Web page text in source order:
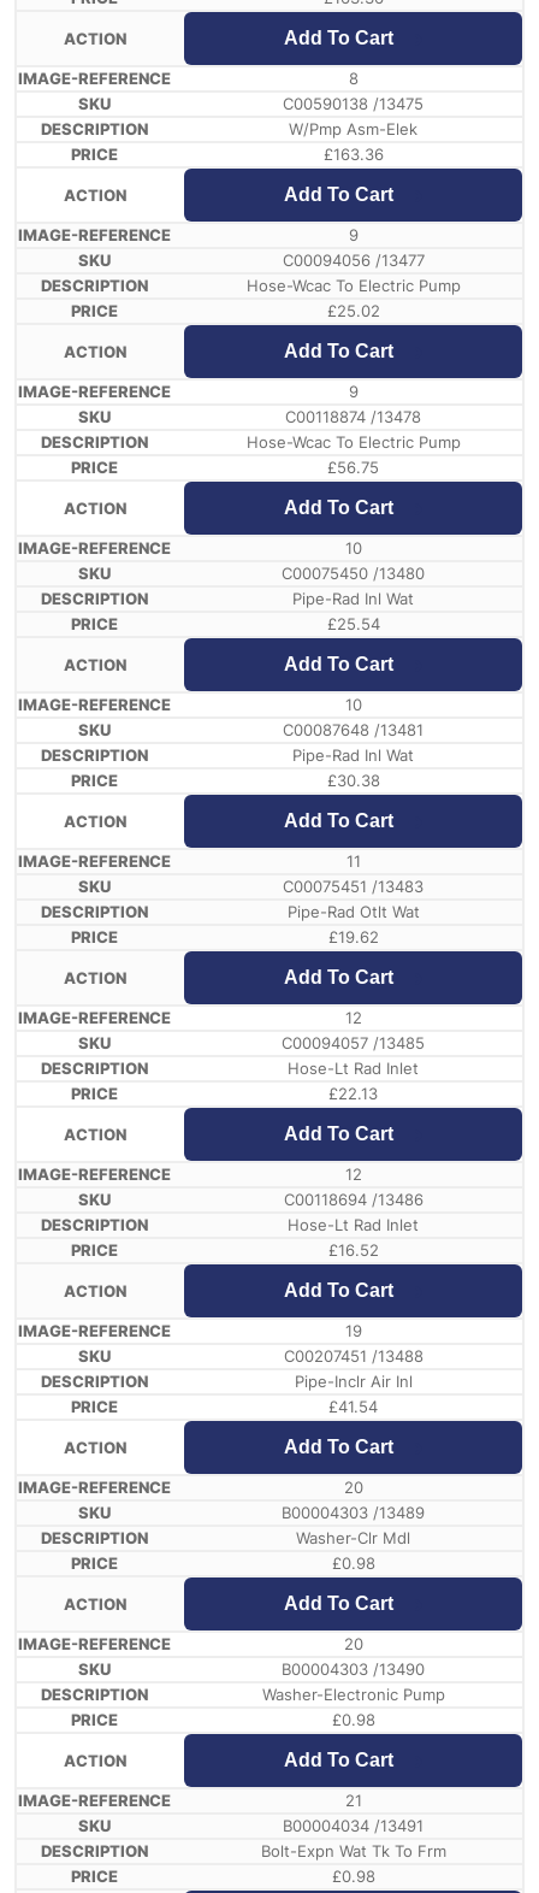
Add To Cart
8
C00590138 /13475
W/Pmp Asm-Elek
£163.36
Add To Cart
9
C00094056 /13477
Hose-Wcac To Electric Pump
£25.02
Add To Cart
9
C00118874 /13478
Hose-Wcac To Electric Pump
£56.75
Add To Cart
10
C00075450 /13480
Pipe-Rad Inl Wat
£25.54
Add To Cart
10
C00087648 /13481
Pipe-Rad Inl Wat
£30.38
Add To Cart
11
C00075451 /13483
Pipe-Rad Otlt Wat
£19.62
Add To Cart
12
C00094057 /13485
Hose-Lt Rad Inlet
£22.13
Add To Cart
12
C00118694 /13486
Hose-Lt Rad Inlet
£16.52
Add To Cart
19
C00207451 /13488
Pipe-Inclr Air Inl
£41.54
Add To Cart
20
B00004303 /13489
Washer-Clr Mdl
£0.98
Add To Cart
20
B00004303 /13490
Washer-Electronic Pump
£0.98
Add To Cart
21
B00004034 /13491
Bolt-Expn Wat Tk To Frm
£0.98